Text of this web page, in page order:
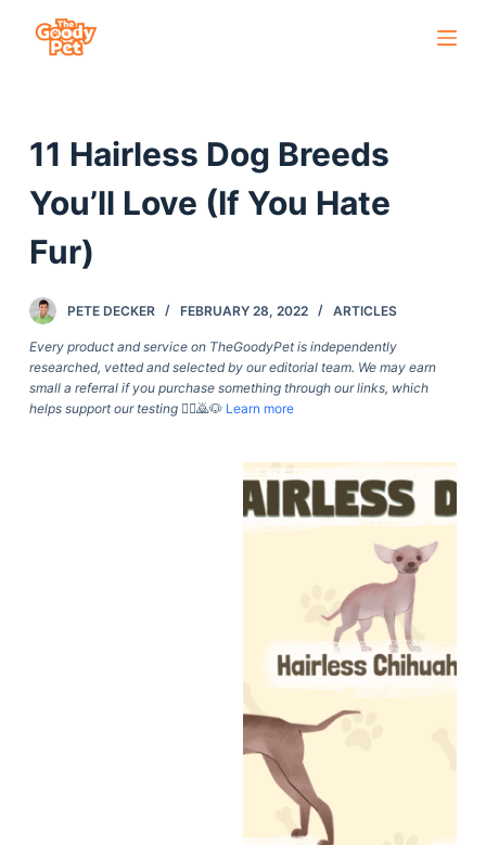
o
n
n
11 Hairless Dog Breeds
You’ll Love (If You Hate
Fur)
PETE DECKER FEBRUARY 28, 2022 ARTICLES
Every product and service on TheGoodyPet is independently
researched, vetted and selected by our editorial team. We may earn
small a referral if you purchase something through our links, which
helps support our testing🙇‍♀️🙇🐶 Learn more